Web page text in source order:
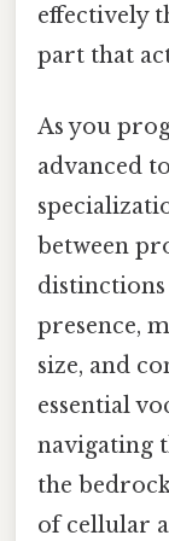
effectively
part that
As you
advanced
between
presence,
size, and
essential
navigating
the
of cellular